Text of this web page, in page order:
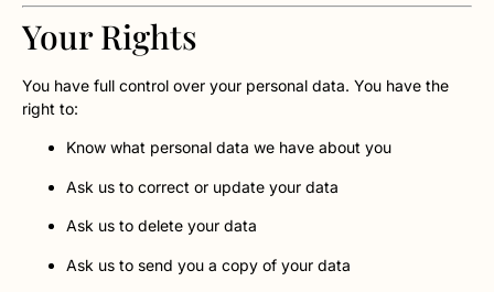
Your Rights
You have full control over your personal data. You have the
right to:
Know what personal data we have about you
Ask us to correct or update your data
Ask us to delete your data
Ask us to send you a copy of your data